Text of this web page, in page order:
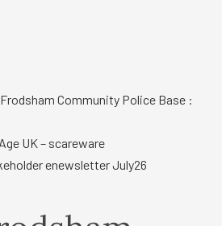
Community Police Base :
UK – scareware
enewsletter July26